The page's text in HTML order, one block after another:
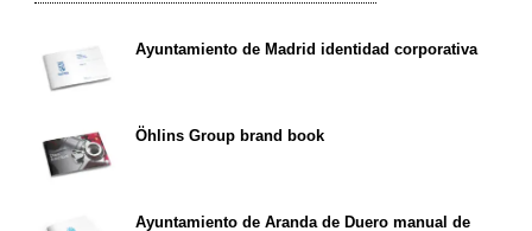
Ayuntamiento de Madrid identidad corporativa
Öhlins Group brand book
Ayuntamiento de Aranda de Duero manual de